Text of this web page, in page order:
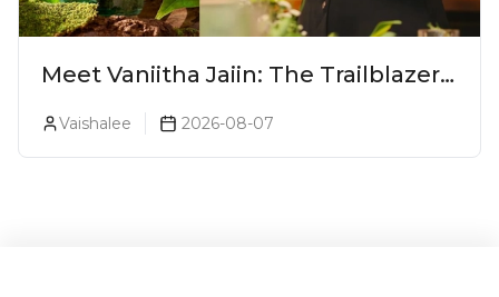
Meet Vaniitha Jaiin: The Trailblazer
In India
Vaishalee 2026-08-07